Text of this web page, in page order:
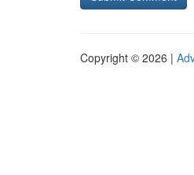
Copyright © 2026 |